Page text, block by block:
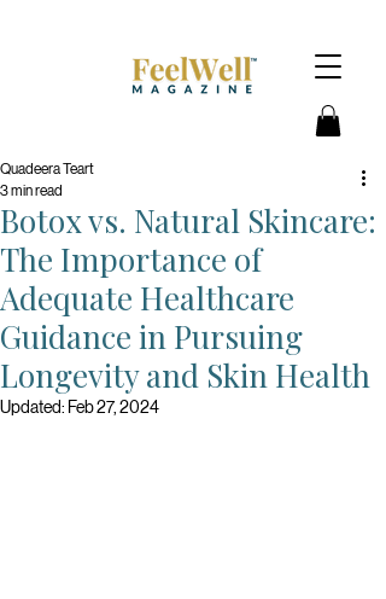
Botox vs. Natural Skincare:
The Importance of
Adequate Healthcare
Guidance in Pursuing
Longevity and Skin Health
Quadeera Teart
3 min read
Updated: Feb 27, 2024